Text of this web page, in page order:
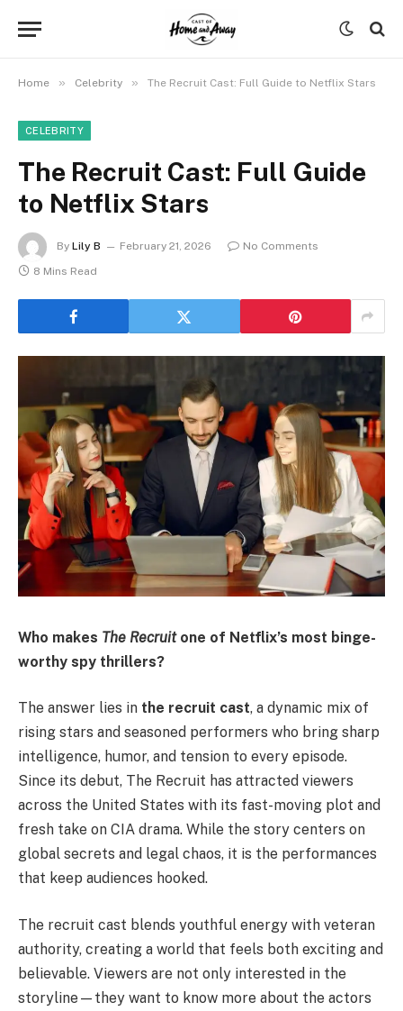
Home » Celebrity » The Recruit Cast: Full Guide to Netflix Stars
CELEBRITY
The Recruit Cast: Full Guide
to Netflix Stars
By Lily B February 21, 2026
No Comments
8 Mins Read
Who makes The Recruitone of Netflix’s most binge-
worthy spy thrillers?
The answer lies in the recruit cast, a dynamic mix of
rising stars and seasoned performers who bring sharp
intelligence, humor, and tension to every episode.
Since its debut, The Recruit has attracted viewers
across the United States with its fast-moving plot and
fresh take on CIA drama. While the story centers on
global secrets and legal chaos, it is the performances
that keep audiences hooked.
The recruit cast blends youthful energy with veteran
authority, creating a world that feels both exciting and
believable. Viewers are not only interested in the
storyline—they want to know more about the actors